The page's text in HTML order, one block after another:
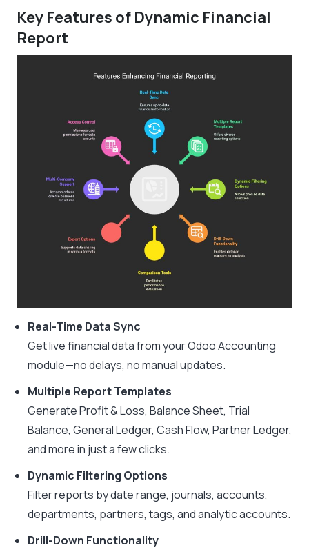
Key Features of Dynamic Financial
Report
Real-Time Data Sync
Get live financial data from your Odoo Accounting
module—no delays, no manual updates.
Multiple Report Templates
Generate Profit & Loss, Balance Sheet, Trial
Balance, General Ledger, Cash Flow, Partner Ledger,
and more in just a few clicks.
Dynamic Filtering Options
Filter reports by date range, journals, accounts,
departments, partners, tags, and analytic accounts.
Drill-Down Functionality